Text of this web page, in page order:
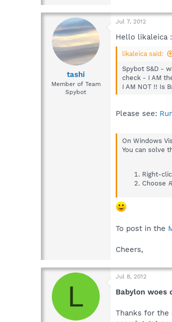
tashi
Member of Team
Spybot
Jul 7, 2012
Hello likaleica
likaleica said:
Spybot S&D -
check - I AM
I AM NOT !! Is
Please see:
On Windows
You can solve
Right-
Choose
To post in the
Cheers,
L
Jul 8, 2012
Babylon woes
Thanks for the